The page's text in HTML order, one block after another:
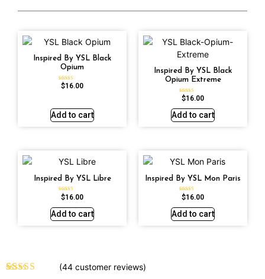
Inspired By YSL Black
Opium
Rated
4.72
$16.00
Add to cart
Inspired By YSL Black
Opium Extreme
Rated
4.67
$16.00
Add to cart
Inspired By YSL Libre
Rated
4.79
$16.00
Add to cart
Inspired By YSL Mon Paris
Rated
4.59
$16.00
Add to cart
(44 customer reviews)